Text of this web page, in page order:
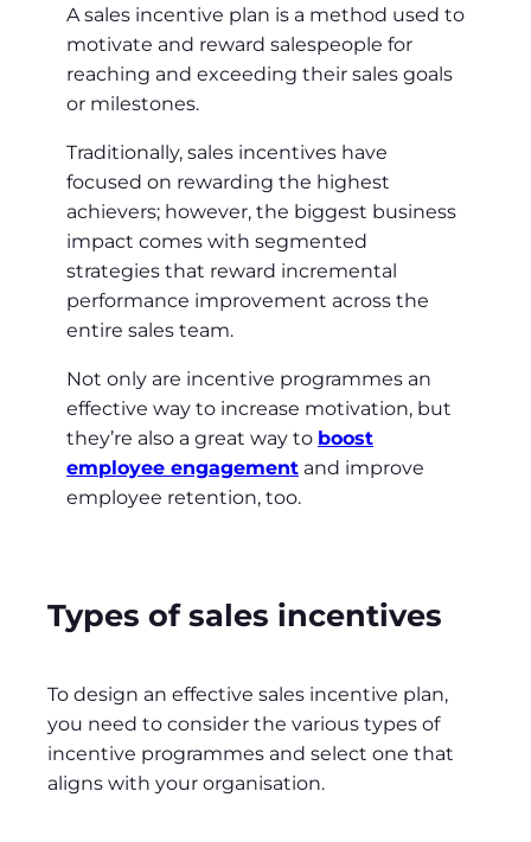
A sales incentive plan is a method used to
motivate and reward salespeople for
reaching and exceeding their sales goals
or milestones.
Traditionally, sales incentives have
focused on rewarding the highest
achievers; however, the biggest business
impact comes with segmented
strategies that reward incremental
performance improvement across the
entire sales team.
Not only are incentive programmes an
effective way to increase motivation, but
they’re also a great way to boost
employee engagement and improve
employee retention, too.
Types of sales incentives
To design an effective sales incentive plan,
you need to consider the various types of
incentive programmes and select one that
aligns with your organisation.